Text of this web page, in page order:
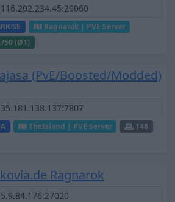
Ragnarok | PVE Server
/50 (Ø1)
(PvE/Boosted/Modded)
TheIsland | PVE Server
148
Ragnarok